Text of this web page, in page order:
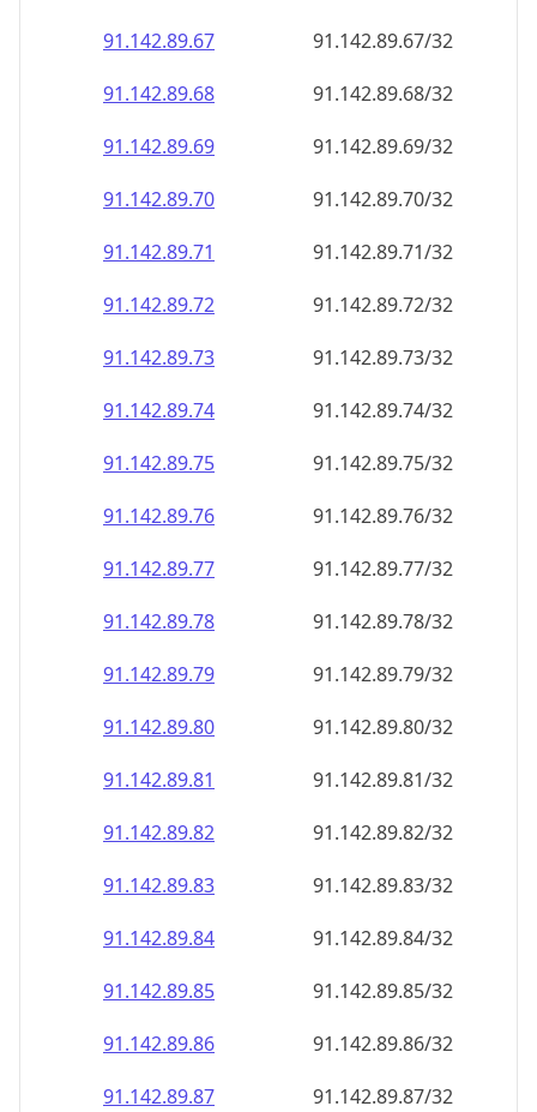
91.142.89.69
91.142.89.69/32
91.142.89.70
91.142.89.70/32
91.142.89.71
91.142.89.71/32
91.142.89.72
91.142.89.72/32
91.142.89.73
91.142.89.73/32
91.142.89.74
91.142.89.74/32
91.142.89.75
91.142.89.75/32
91.142.89.76
91.142.89.76/32
91.142.89.77
91.142.89.77/32
91.142.89.78
91.142.89.78/32
91.142.89.79
91.142.89.79/32
91.142.89.80
91.142.89.80/32
91.142.89.81
91.142.89.81/32
91.142.89.82
91.142.89.82/32
91.142.89.83
91.142.89.83/32
91.142.89.84
91.142.89.84/32
91.142.89.85
91.142.89.85/32
91.142.89.86
91.142.89.86/32
91.142.89.87
91.142.89.87/32
91.142.89.88
91.142.89.88/32
91.142.89.89
91.142.89.89/32